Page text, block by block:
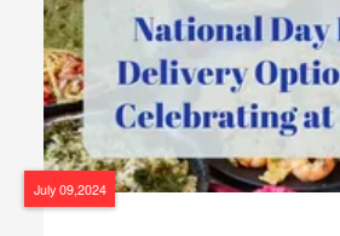
July 09,2024